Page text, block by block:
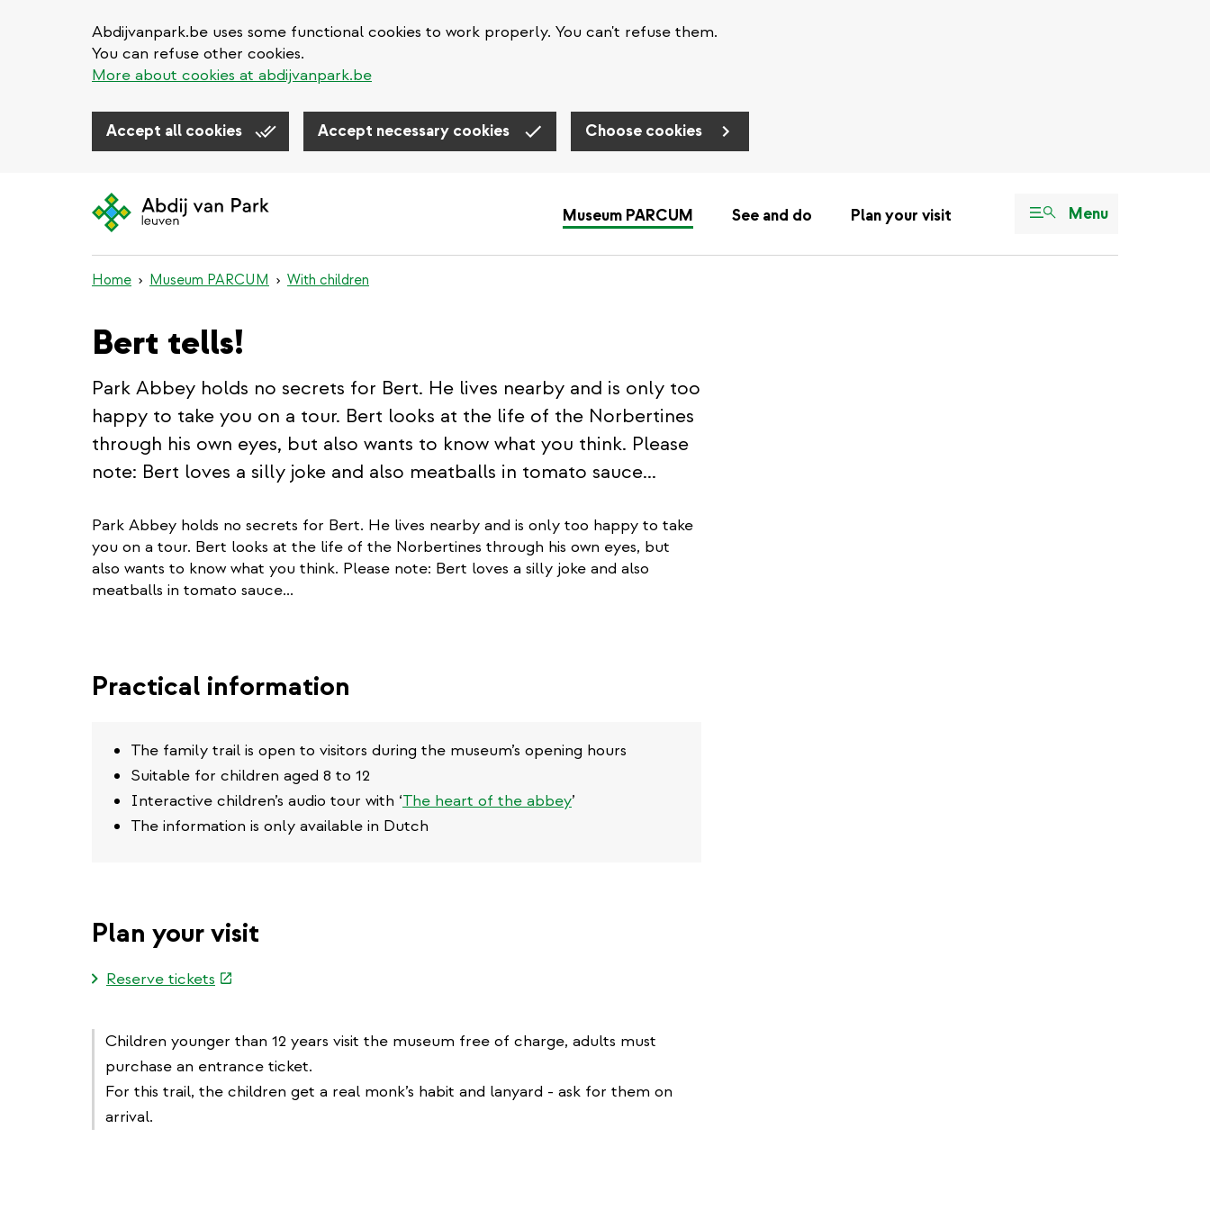
Abdijvanpark.be uses some functional cookies to work properly. You can't refuse them.
You can refuse other cookies.
More about cookies at abdijvanpark.be
Accept all cookies Accept necessary cookies Choose cookies
Museum PARCUM See and do Plan your visit Menu
Home Museum PARCUM With children
Bert tells!
Park Abbey holds no secrets for Bert. He lives nearby and is only too
happy to take you on a tour. Bert looks at the life of the Norbertines
through his own eyes, but also wants to know what you think. Please
note: Bert loves a silly joke and also meatballs in tomato sauce...
Park Abbey holds no secrets for Bert. He lives nearby and is only too happy to take
you on a tour. Bert looks at the life of the Norbertines through his own eyes, but
also wants to know what you think. Please note: Bert loves a silly joke and also
meatballs in tomato sauce...
Practical information
The family trail is open to visitors during the museum’s opening hours
Suitable for children aged 8 to 12
Interactive children’s audio tour with ‘The heart of the abbey’
The information is only available in Dutch
Plan your visit
Reserve tickets (link
Children younger than 12 years visit the museum free of charge, adults must
purchase an entrance ticket.
For this trail, the children get a real monk’s habit and lanyard - ask for them on
arrival.